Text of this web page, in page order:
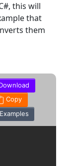
this will
that
them
Copy
Examples